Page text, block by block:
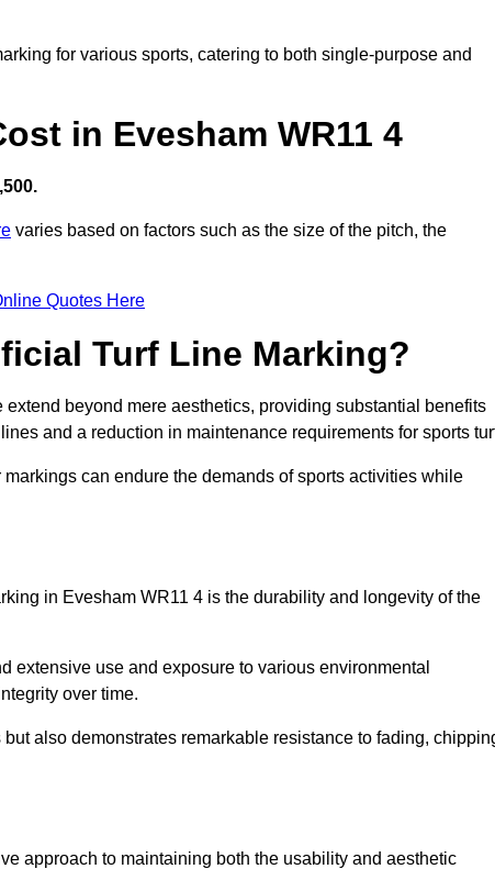
for various sports, catering to both single-purpose and
in Evesham WR11 4
varies based on factors such as the size of the pitch, the
Quotes Here
Turf Line Marking?
beyond mere aesthetics, providing substantial benefits
and a reduction in maintenance requirements for sports
can endure the demands of sports activities while
in Evesham WR11 4 is the durability and longevity of the
extensive use and exposure to various environmental
over time.
also demonstrates remarkable resistance to fading,
approach to maintaining both the usability and aesthetic